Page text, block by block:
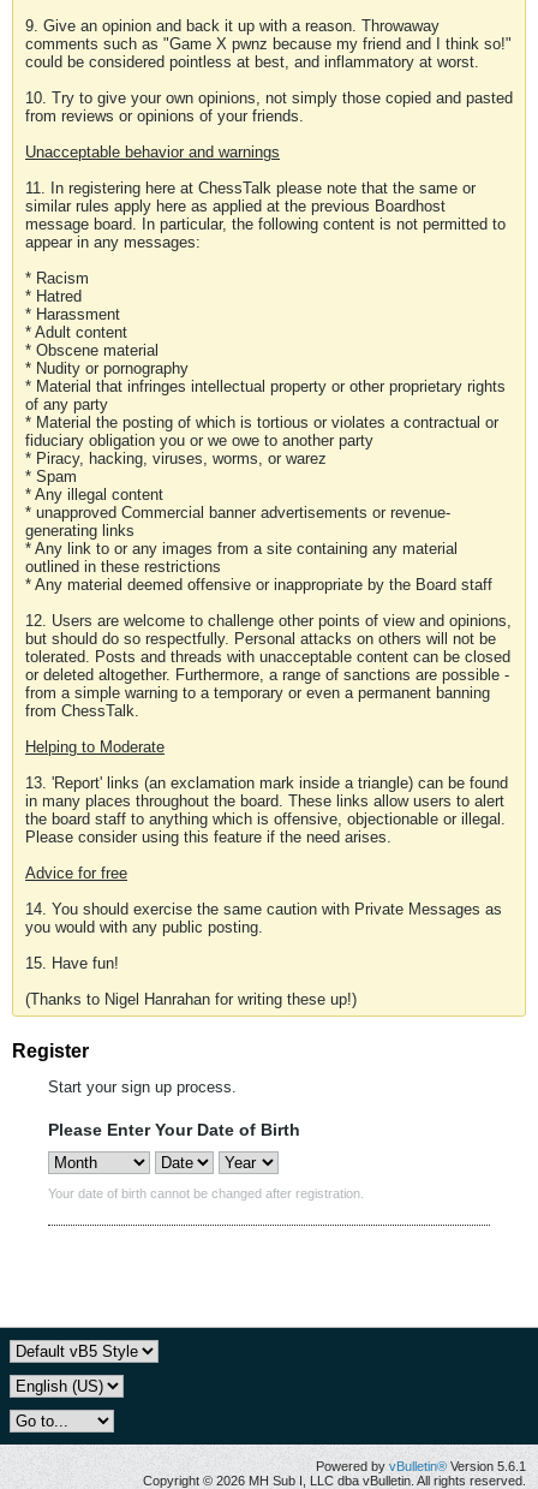
9. Give an opinion and back it up with a reason. Throwaway
comments such as "Game X pwnz because my friend and I think so!"
could be considered pointless at best, and inflammatory at worst.
10. Try to give your own opinions, not simply those copied and pasted
from reviews or opinions of your friends.
Unacceptable behavior and warnings
11. In registering here at ChessTalk please note that the same or
similar rules apply here as applied at the previous Boardhost
message board. In particular, the following content is not permitted to
appear in any messages:
* Racism
* Hatred
* Harassment
* Adult content
* Obscene material
* Nudity or pornography
* Material that infringes intellectual property or other proprietary rights
of any party
* Material the posting of which is tortious or violates a contractual or
fiduciary obligation you or we owe to another party
* Piracy, hacking, viruses, worms, or warez
* Spam
* Any illegal content
* unapproved Commercial banner advertisements or revenue-
generating links
* Any link to or any images from a site containing any material
outlined in these restrictions
* Any material deemed offensive or inappropriate by the Board staff
12. Users are welcome to challenge other points of view and opinions,
but should do so respectfully. Personal attacks on others will not be
tolerated. Posts and threads with unacceptable content can be closed
or deleted altogether. Furthermore, a range of sanctions are possible -
from a simple warning to a temporary or even a permanent banning
from ChessTalk.
Helping to Moderate
13. 'Report' links (an exclamation mark inside a triangle) can be found
in many places throughout the board. These links allow users to alert
the board staff to anything which is offensive, objectionable or illegal.
Please consider using this feature if the need arises.
Advice for free
14. You should exercise the same caution with Private Messages as
you would with any public posting.
15. Have fun!
(Thanks to Nigel Hanrahan for writing these up!)
Register
Start your sign up process.
Please Enter Your Date of Birth
Your date of birth cannot be changed after registration.
Powered by vBulletin® Version 5.6.1
Copyright © 2026 MH Sub I, LLC dba vBulletin. All rights reserved.